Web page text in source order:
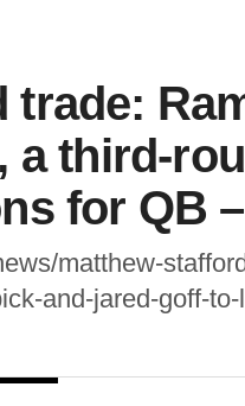
trade:
third-
for QB
matthew-
and-jared-goff-